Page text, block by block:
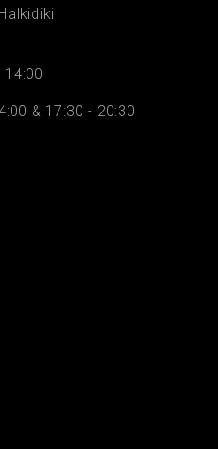
14:00
& 17:30 - 20:30